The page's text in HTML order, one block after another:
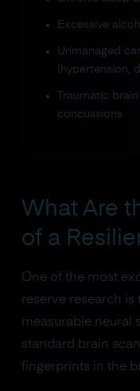
Excessive
Unmanaged
(hypertension,
Traumatic
concussions
What Are
of a
One of the most
reserve research is
measurable neural
standard brain
fingerprints in the